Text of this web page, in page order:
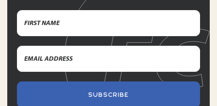
Name
Name
Email
Address(Required)
SUBSCRIBE